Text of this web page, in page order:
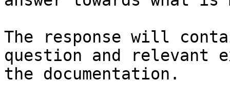
The response will
question and relevant
the documentation.